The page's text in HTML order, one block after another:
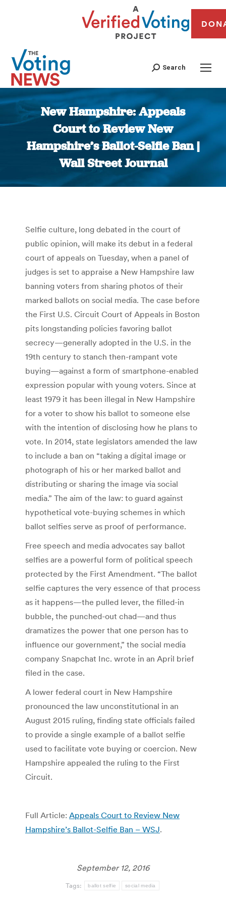
Search
New Hampshire: Appeals
Court to Review New
Hampshire’s Ballot-Selfie Ban |
Wall Street Journal
You are here:
Selfie culture, long debated in the court of
public opinion, will make its debut in a federal
court of appeals on Tuesday, when a panel of
judges is set to appraise a New Hampshire law
banning voters from sharing photos of their
marked ballots on social media. The case before
the First U.S. Circuit Court of Appeals in Boston
pits longstanding policies favoring ballot
secrecy—generally adopted in the U.S. in the
19th century to stanch then-rampant vote
buying—against a form of smartphone-enabled
expression popular with young voters. Since at
least 1979 it has been illegal in New Hampshire
for a voter to show his ballot to someone else
with the intention of disclosing how he plans to
vote. In 2014, state legislators amended the law
to include a ban on “taking a digital image or
photograph of his or her marked ballot and
distributing or sharing the image via social
media.” The aim of the law: to guard against
hypothetical vote-buying schemes in which
ballot selfies serve as proof of performance.
Free speech and media advocates say ballot
selfies are a powerful form of political speech
protected by the First Amendment. “The ballot
selfie captures the very essence of that process
as it happens—the pulled lever, the filled-in
bubble, the punched-out chad—and thus
dramatizes the power that one person has to
influence our government,” the social media
company Snapchat Inc. wrote in an April brief
filed in the case.
A lower federal court in New Hampshire
pronounced the law unconstitutional in an
August 2015 ruling, finding state officials failed
to provide a single example of a ballot selfie
used to facilitate vote buying or coercion. New
Hampshire appealed the ruling to the First
Circuit.
Full Article: Appeals Court to Review New
Hampshire’s Ballot-Selfie Ban – WSJ.
September 12, 2016
Tags: ballot selfie social media